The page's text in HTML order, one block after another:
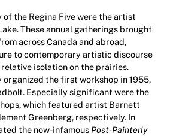
the Regina Five were the artist
These annual gatherings brought
across Canada and abroad,
to contemporary artistic discourse
isolation on the prairies.
organized the first workshop in 1955,
Especially significant were the
which featured artist Barnett
Greenberg, respectively. In
the now-infamous Post-Painterly